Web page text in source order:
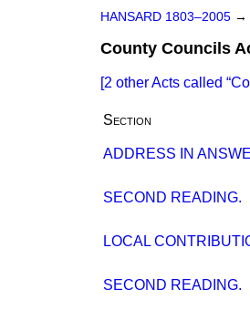
HANSARD 1803–2005 →
County Councils
[2 other Acts called
Section
ADDRESS IN
SECOND READING.
LOCAL
SECOND READING.